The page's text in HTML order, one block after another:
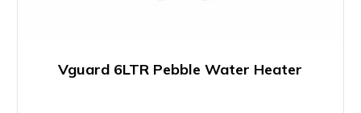
Vguard 6LTR Pebble Water Heater